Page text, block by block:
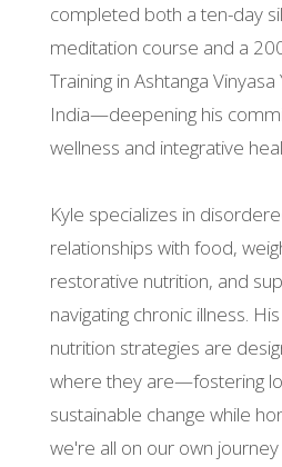
completed both a ten-day
meditation course and a
Training in Ashtanga
India—deepening his
wellness and integrative
Kyle specializes in
relationships with food,
restorative nutrition, and
navigating chronic illness.
nutrition strategies are
where they are—fostering
sustainable change while
we're all on our own